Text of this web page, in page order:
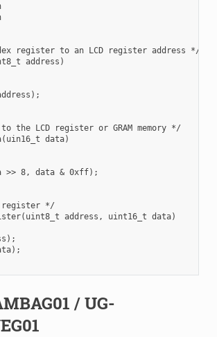
register to an LCD register address */
address)
the LCD register or GRAM memory */
data)
>> 8, data & 0xff);
*/
address, uint16_t data)
/ UG-